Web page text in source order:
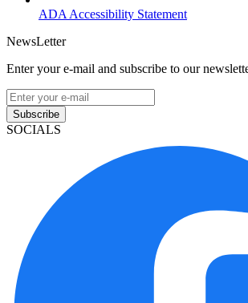
ADA Accessibility Statement
NewsLetter
Enter your e-mail and subscribe to our
Subscribe
SOCIALS